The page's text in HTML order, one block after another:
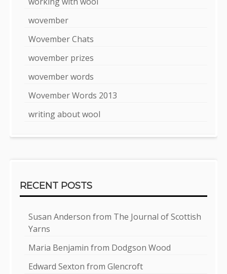
wovember
Wovember Chats
wovember prizes
wovember words
Wovember Words 2013
writing about wool
RECENT POSTS
Susan Anderson from The Journal of Scottish
Yarns
Maria Benjamin from Dodgson Wood
Edward Sexton from Glencroft